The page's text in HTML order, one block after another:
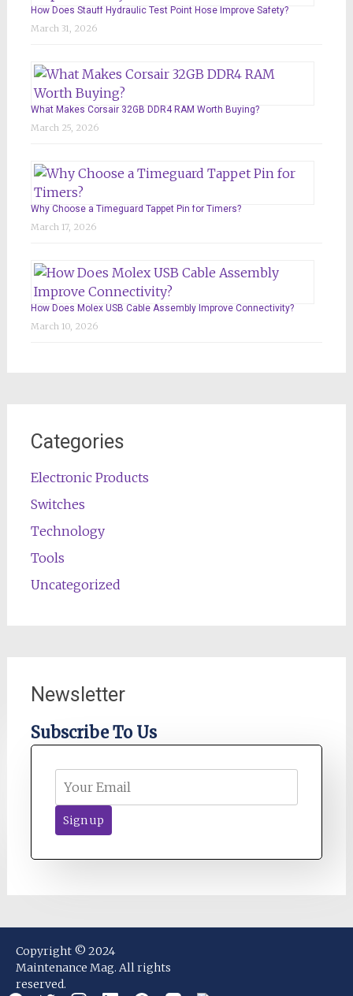
How Does Stauff Hydraulic Test Point Hose Improve Safety?
March 31, 2026
What Makes Corsair 32GB DDR4 RAM Worth Buying?
March 25, 2026
Why Choose a Timeguard Tappet Pin for Timers?
March 17, 2026
How Does Molex USB Cable Assembly Improve Connectivity?
March 10, 2026
Categories
Electronic Products
Switches
Technology
Tools
Uncategorized
Newsletter
Subscribe To Us
Copyright © 2024
Maintenance Mag. All rights
reserved.